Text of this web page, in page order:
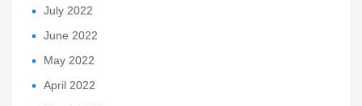
July 2022
June 2022
May 2022
April 2022